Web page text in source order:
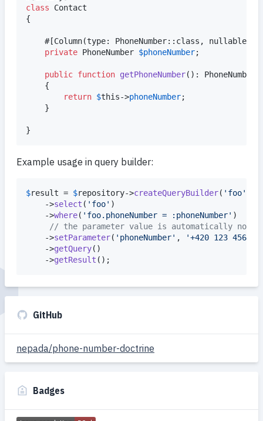
class Contact
{
    #[Column(type: PhoneNumber::class, nullable:
private PhoneNumber $phoneNumber;
public function getPhoneNumber(): PhoneNumber
    {
return $this->phoneNumber;
    }
}
Example usage in query builder:
$result = $repository->createQueryBuilder( ' foo'
    ->
select ( ' foo' )
    ->
where( ' foo.phoneNumber = :phoneNumber' )
// the parameter value is automatically
    ->
setParameter( ' phoneNumber' , '+420 123 456
    ->
getQuery()
    ->
getResult ();
GitHub
nepada/phone-number-doctrine
Badges